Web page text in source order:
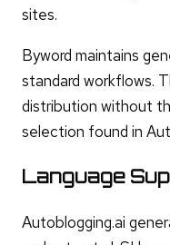
sites.
Byword maintains
standard workflows.
distribution without
selection found in
Language
Autoblogging.ai